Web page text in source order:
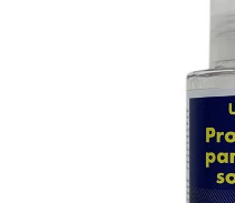
FOR SOLAR
PROTECTIVE